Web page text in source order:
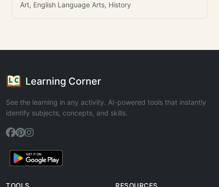
Art, English Language Arts, History
Learning Corner
See the learning in any activity. AI-powered tools that instantly
identify subjects, concepts, and skills.